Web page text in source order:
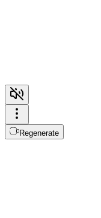
Regenerate